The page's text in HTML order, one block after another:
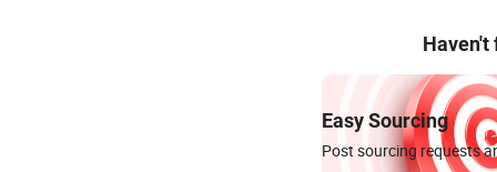
Haven't
Easy Sourcing
Post sourcing requests